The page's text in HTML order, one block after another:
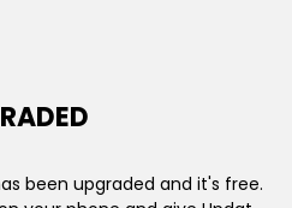
been upgraded and it's free.